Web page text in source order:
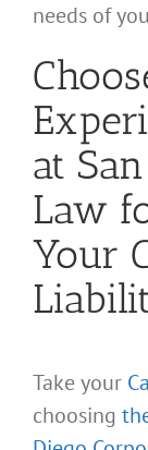
needs of
at
Law
Your
Take your
choosing